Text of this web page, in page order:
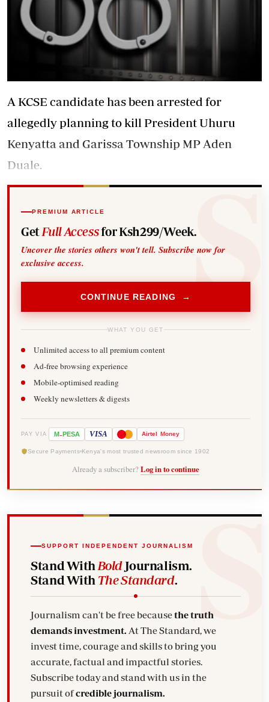
A KCSE candidate has been arrested for
allegedly planning to kill President Uhuru
Kenyatta and Garissa Township MP Aden
Duale.
PREMIUM ARTICLE
Get Full Accessfor Ksh299/Week.
Uncover the stories others won't tell. Subscribe now for
exclusive access.
CONTINUE READING →
WHAT YOU GET
Unlimited access to all premium content
Ad-free browsing experience
Mobile-optimised reading
Weekly newsletters & digests
PAY VIA M-PESA VISA Airtel Money
Secure Payments Kenya's most trusted newsroom since 1902
Already a subscriber? Log in to continue
SUPPORT INDEPENDENT JOURNALISM
Stand With BoldJournalism.
Stand With The Standard.
Journalism can't be free becausethe truth
demands investment. At The Standard, we
invest time, courage and skills to bring you
accurate, factual and impactful stories.
Subscribe today and stand with us in the
pursuit ofcredible journalism.